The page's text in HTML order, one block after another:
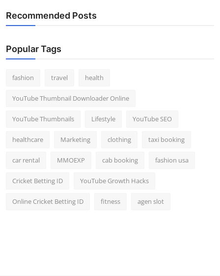
General
Top 10
Support Number
Recommended Posts
Popular Tags
fashion travel health
YouTube Thumbnail Downloader Online
YouTube Thumbnails Lifestyle YouTube SEO
healthcare Marketing clothing taxi booking
car rental MMOEXP cab booking fashion usa
Cricket Betting ID YouTube Growth Hacks
Online Cricket Betting ID fitness agen slot